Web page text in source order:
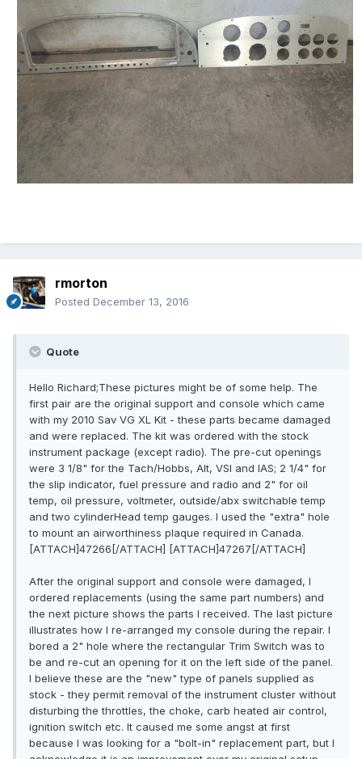
rmorton
Posted December 13, 2016
Quote
Hello Richard;These pictures might be of some help. The
first pair are the original support and console which came
with my 2010 Sav VG XL Kit - these parts became damaged
and were replaced. The kit was ordered with the stock
instrument package (except radio). The pre-cut openings
were 3 1/8" for the Tach/Hobbs, Alt, VSI and IAS; 2 1/4" for
the slip indicator, fuel pressure and radio and 2" for oil
temp, oil pressure, voltmeter, outside/abx switchable temp
and two cylinderHead temp gauges. I used the "extra" hole
to mount an airworthiness plaque required in Canada.
[ATTACH]47266[/ATTACH] [ATTACH]47267[/ATTACH]
After the original support and console were damaged, I
ordered replacements (using the same part numbers) and
the next picture shows the parts I received. The last picture
illustrates how I re-arranged my console during the repair. I
bored a 2" hole where the rectangular Trim Switch was to
be and re-cut an opening for it on the left side of the panel.
I believe these are the "new" type of panels supplied as
stock - they permit removal of the instrument cluster without
disturbing the throttles, the choke, carb heated air control,
ignition switch etc. It caused me some angst at first
because I was looking for a "bolt-in" replacement part, but I